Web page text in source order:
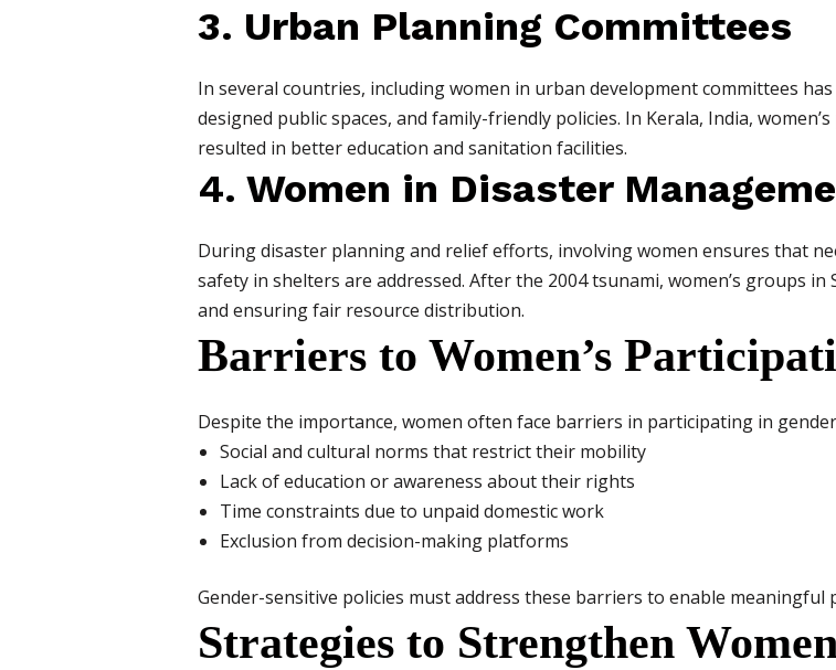
3. Urban Planning Committees
In several countries, including women in urban development committees
designed public spaces, and family-friendly policies. In Kerala, India,
resulted in better education and sanitation facilities.
4. Women in Disaster
During disaster planning and relief efforts, involving women ensures that
safety in shelters are addressed. After the 2004 tsunami, women’s groups
and ensuring fair resource distribution.
Barriers to Women’s
Despite the importance, women often face barriers in participating in
Social and cultural norms that restrict their mobility
Lack of education or awareness about their rights
Time constraints due to unpaid domestic work
Exclusion from decision-making platforms
Gender-sensitive policies must address these barriers to enable meaningful
Strategies to Strengthen